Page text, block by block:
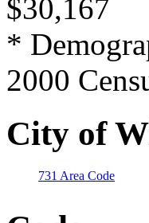
$30,167
*
2000
City of
731 Area Code